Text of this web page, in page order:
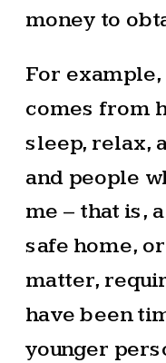
money to
For
comes from
sleep, relax,
and people
me – that is,
safe home,
matter,
have been
younger